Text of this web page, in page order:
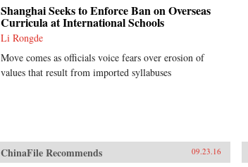
Shanghai Seeks to Enforce Ban on Overseas
Curricula at International Schools
Li Rongde
Move comes as officials voice fears over erosion of
values that result from imported syllabuses
ChinaFile Recommends 09.23.16